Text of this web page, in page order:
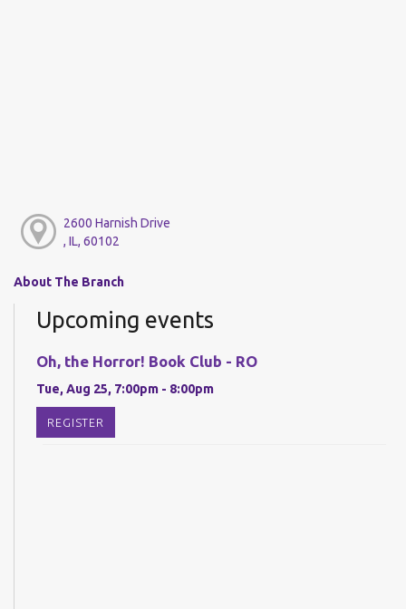
2600 Harnish Drive
, IL, 60102
About The Branch
Upcoming events
Oh, the Horror! Book Club - RO
Tue, Aug 25, 7:00pm - 8:00pm
REGISTER